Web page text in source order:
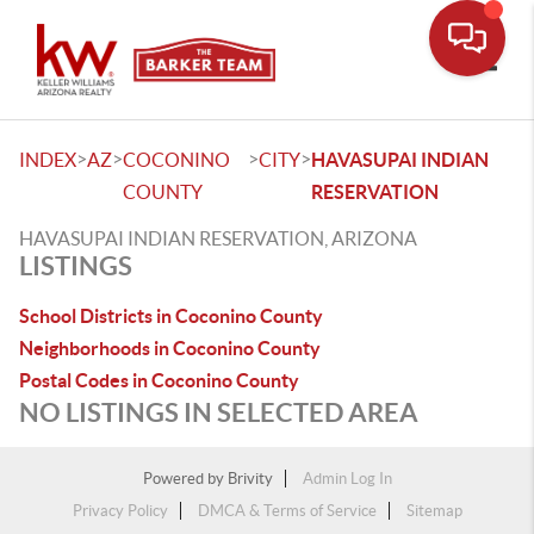
INDEX>AZ>COCONINO
COUNTY
>CITY>HAVASUPAI INDIAN
RESERVATION
HAVASUPAI INDIAN RESERVATION, ARIZONA
LISTINGS
School Districts in Coconino County
Neighborhoods in Coconino County
Postal Codes in Coconino County
NO LISTINGS IN SELECTED AREA
Powered by Brivity
Admin Log In
Privacy Policy
DMCA & Terms of Service Sitemap